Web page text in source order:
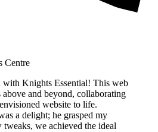
Centre
with Knights Essential! This web
above and beyond, collaborating
website to life.
a delight; he grasped my
tweaks, we achieved the ideal